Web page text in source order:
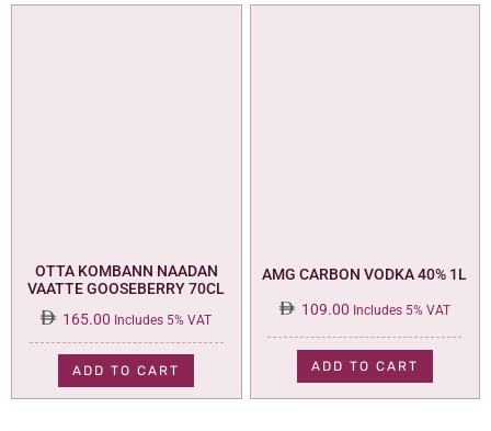
OTTA KOMBANN NAADAN
VAATTE GOOSEBERRY 70CL
165.00 Includes 5% VAT
ADD TO CART
AMG CARBON VODKA 40% 1L
109.00 Includes 5% VAT
ADD TO CART